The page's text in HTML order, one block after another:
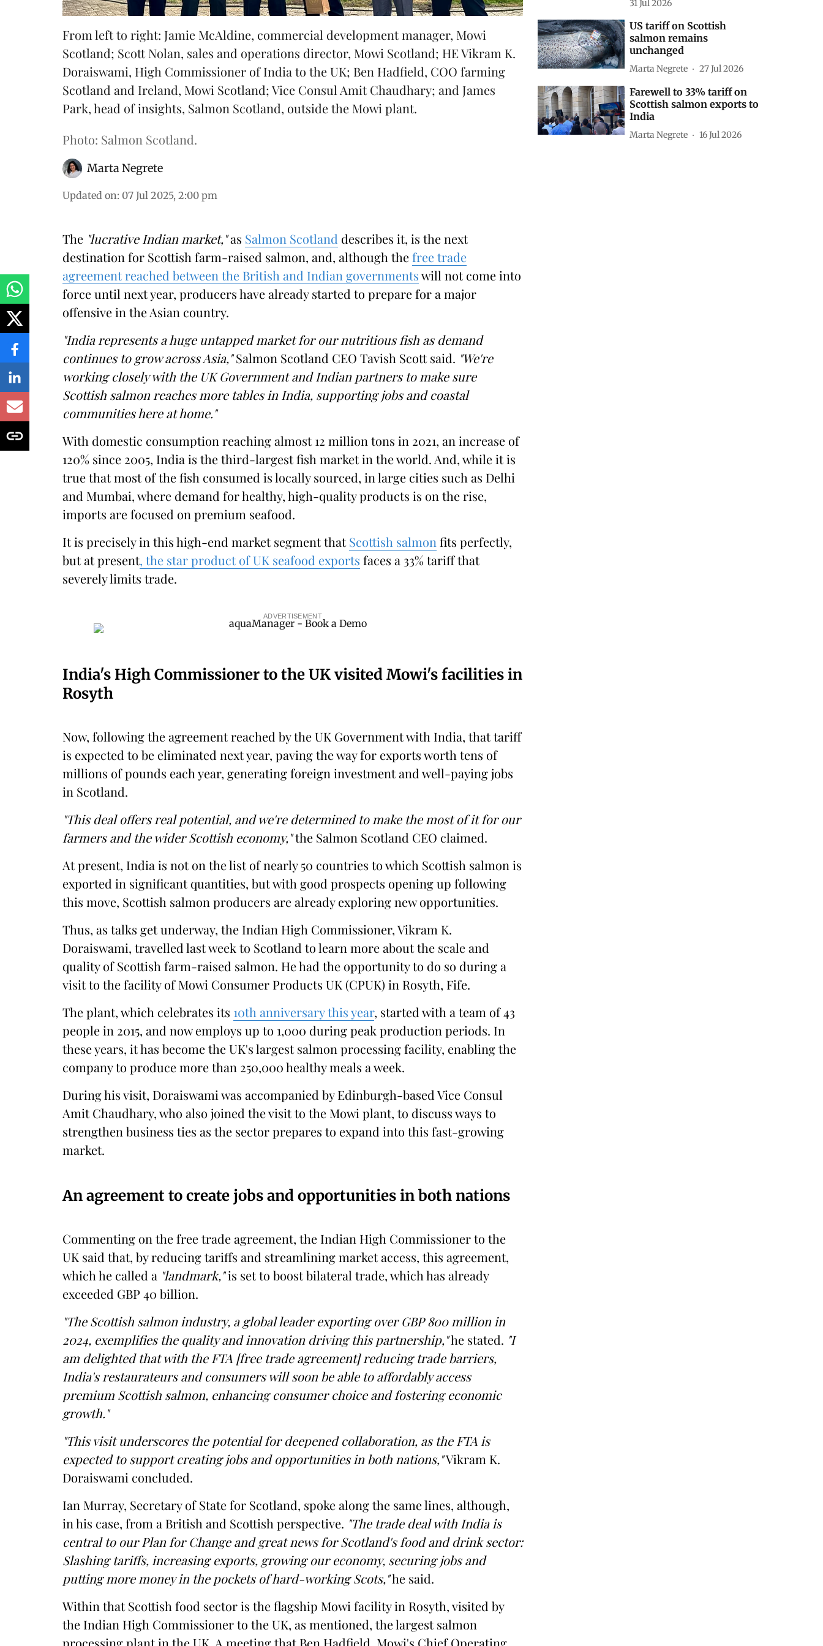
From left to right: Jamie McAldine, commercial development manager, Mowi
Scotland; Scott Nolan, sales and operations director, Mowi Scotland; HE Vikram K.
Doraiswami, High Commissioner of India to the UK; Ben Hadfield, COO farming
Scotland and Ireland, Mowi Scotland; Vice Consul Amit Chaudhary; and James
Park, head of insights, Salmon Scotland, outside the Mowi plant.
Photo: Salmon Scotland.
Marta Negrete
Updated on: 07 Jul 2025, 2:00 pm
The "lucrative Indian market,"as Salmon Scotland describes it, is the next
destination for Scottish farm-raised salmon, and, although thefree trade
agreement reached between the British and Indian governmentswill not come into
force until next year, producers have already started to prepare for a major
offensive in the Asian country.
"India represents a huge untapped market for our nutritious fish as demand
continues to grow across Asia,"Salmon Scotland CEO Tavish Scott said. "We're
working closely with the UK Government and Indian partners to make sure
Scottish salmon reaches more tables in India, supporting jobs and coastal
communities here at home."
With domestic consumption reaching almost 12 million tons in 2021, an increase of
120% since 2005, India is the third-largest fish market in the world. And, while it is
true that most of the fish consumed is locally sourced, in large cities such as Delhi
and Mumbai, where demand for healthy, high-quality products is on the rise,
imports are focused on premium seafood.
It is precisely in this high-end market segment thatScottish salmon fits perfectly,
but at present, the star product of UK seafood exports faces a 33% tariff that
severely limits trade.
ADVERTISEMENT
India's High Commissioner to the UK visited Mowi's facilities in
Rosyth
Now, following the agreement reached by the UK Government with India, that tariff
is expected to be eliminated next year, paving the way for exports worth tens of
millions of pounds each year, generating foreign investment and well-paying jobs
in Scotland.
"This deal offers real potential, and we're determined to make the most of it for our
farmers and the wider Scottish economy,"the Salmon Scotland CEO claimed.
At present, India is not on the list of nearly 50 countries to which Scottish salmon is
exported in significant quantities, but with good prospects opening up following
this move, Scottish salmon producers are already exploring new opportunities.
Thus, as talks get underway, the Indian High Commissioner, Vikram K.
Doraiswami, travelled last week to Scotland to learn more about the scale and
quality of Scottish farm-raised salmon. He had the opportunity to do so during a
visit to the facility of Mowi Consumer Products UK (CPUK) in Rosyth, Fife.
The plant, which celebrates its 10th anniversary this year, started with a team of 43
people in 2015, and now employs up to 1,000 during peak production periods. In
these years, it has become the UK's largest salmon processing facility, enabling the
company to produce more than 250,000 healthy meals a week.
During his visit, Doraiswami was accompanied by Edinburgh-based Vice Consul
Amit Chaudhary, who also joined the visit to the Mowi plant, to discuss ways to
strengthen business ties as the sector prepares to expand into this fast-growing
market.
An agreement to create jobs and opportunities in both nations
Commenting on the free trade agreement, the Indian High Commissioner to the
UK said that, by reducing tariffs and streamlining market access, this agreement,
which he called a "landmark,"is set to boost bilateral trade, which has already
exceeded GBP 40 billion.
"The Scottish salmon industry, a global leader exporting over GBP 800 million in
2024, exemplifies the quality and innovation driving this partnership,"he stated. "I
am delighted that with the FTA [free trade agreement] reducing trade barriers,
India's restaurateurs and consumers will soon be able to affordably access
premium Scottish salmon, enhancing consumer choice and fostering economic
growth."
"This visit underscores the potential for deepened collaboration, as the FTA is
expected to support creating jobs and opportunities in both nations,"Vikram K.
Doraiswami concluded.
Ian Murray, Secretary of State for Scotland, spoke along the same lines, although,
in his case, from a British and Scottish perspective. "The trade deal with India is
central to our Plan for Change and great news for Scotland's food and drink sector:
Slashing tariffs, increasing exports, growing our economy, securing jobs and
putting more money in the pockets of hard-working Scots,"he said.
Within that Scottish food sector is the flagship Mowi facility in Rosyth, visited by
the Indian High Commissioner to the UK, as mentioned, the largest salmon
processing plant in the UK. A meeting that Ben Hadfield, Mowi's Chief Operating
31 Jul 2026
US tariff on Scottish
salmon remains
unchanged
Marta Negrete 27 Jul 2026
Farewell to 33% tariff on
Scottish salmon exports to
India
Marta Negrete 16 Jul 2026